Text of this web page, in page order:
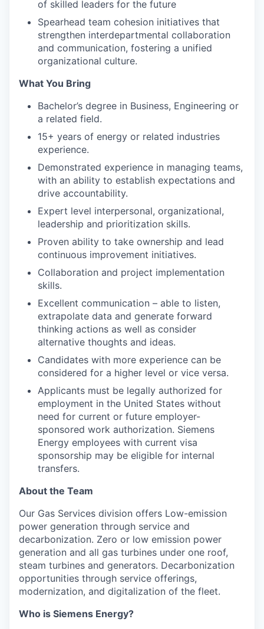
of skilled leaders for the future
Spearhead team cohesion initiatives that
strengthen interdepartmental collaboration
and communication, fostering a unified
organizational culture.
What You Bring
Bachelor’s degree in Business, Engineering or
a related field.
15+ years of energy or related industries
experience.
Demonstrated experience in managing teams,
with an ability to establish expectations and
drive accountability.
Expert level interpersonal, organizational,
leadership and prioritization skills.
Proven ability to take ownership and lead
continuous improvement initiatives.
Collaboration and project implementation
skills.
Excellent communication – able to listen,
extrapolate data and generate forward
thinking actions as well as consider
alternative thoughts and ideas.
Candidates with more experience can be
considered for a higher level or vice versa.
Applicants must be legally authorized for
employment in the United States without
need for current or future employer-
sponsored work authorization. Siemens
Energy employees with current visa
sponsorship may be eligible for internal
transfers.
About the Team
Our Gas Services division offers Low-emission
power generation through service and
decarbonization. Zero or low emission power
generation and all gas turbines under one roof,
steam turbines and generators. Decarbonization
opportunities through service offerings,
modernization, and digitalization of the fleet.
Who is Siemens Energy?